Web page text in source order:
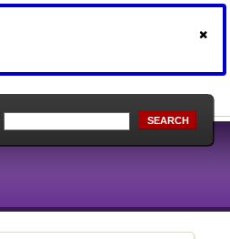
SEARCH